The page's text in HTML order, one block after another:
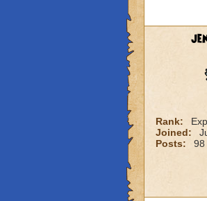
Rank:
Joined:
Posts:
98